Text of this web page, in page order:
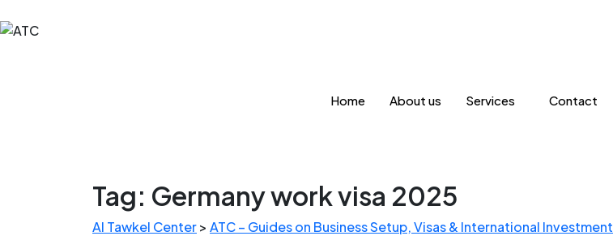
Home About us Services Contact
Tag: Germany work visa 2025
Al Tawkel Center> ATC – Guides on Business Setup, Visas & International Investment